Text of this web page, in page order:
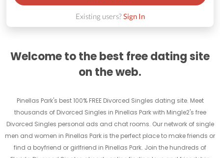
Existing users?Sign In
Welcome to the best free dating site
on the web.
Pinellas Park's best 100% FREE Divorced Singles dating site. Meet
thousands of Divorced Singles in Pinellas Park with Mingle2's free
Divorced Singles personal ads and chat rooms. Our network of single
men and women in Pinellas Park is the perfect place to make friends or
find a boyfriend or girlfriend in Pinellas Park. Join the hundreds of